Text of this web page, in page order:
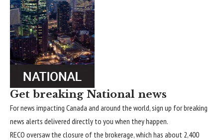
Get breaking National news
For news impacting Canada and around the world, sign up for breaking
news alerts delivered directly to you when they happen.
RECO oversaw the closure of the brokerage, which has about 2,400